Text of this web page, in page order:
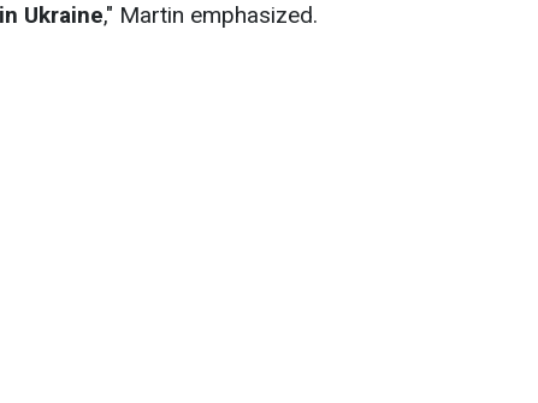
Ukraine," Martin emphasized.